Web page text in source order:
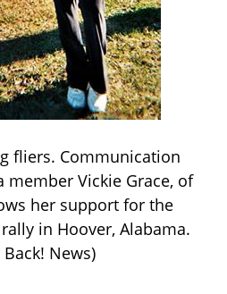
fliers. Communication
member Vickie Grace, of
her support for the
in Hoover, Alabama.
Back! News)